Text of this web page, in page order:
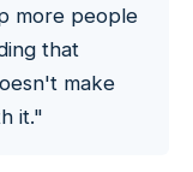
more people
that
make
it."